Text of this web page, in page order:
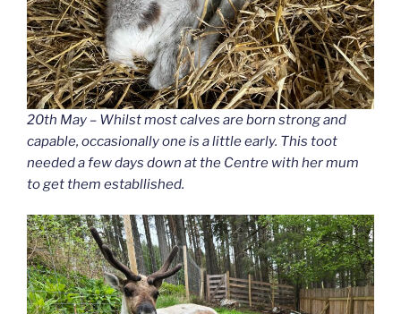
20th May – Whilst most calves are born strong and
capable, occasionally one is a little early. This toot
needed a few days down at the Centre with her mum
to get them establlished.